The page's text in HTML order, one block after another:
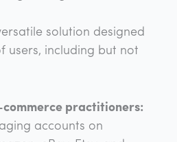
solution designed
users, including but not
practitioners:
accounts on